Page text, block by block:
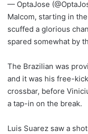
— OptaJose
Malcom, starting in
scuffed a glorious
spared somewhat by
The Brazilian was
and it was his free-
crossbar, before
a tap-in on the break.
Luis Suarez saw a